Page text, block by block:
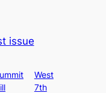
issue
West
7th